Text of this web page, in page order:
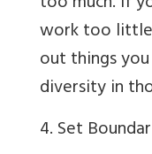
work too
out things
diversity in
4. Set